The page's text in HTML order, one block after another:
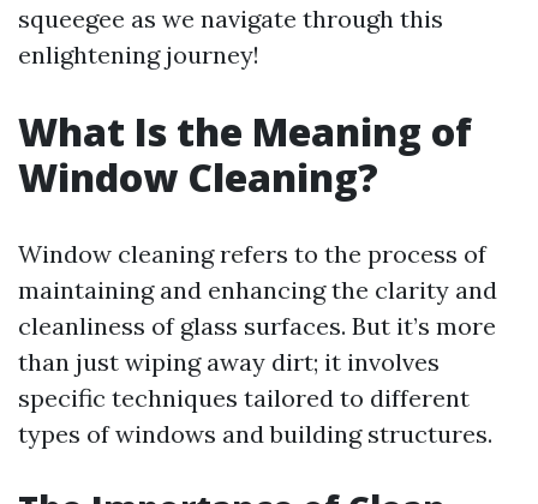
squeegee as we navigate through this
enlightening journey!
What Is the Meaning of
Window Cleaning?
Window cleaning refers to the process of
maintaining and enhancing the clarity and
cleanliness of glass surfaces. But it’s more
than just wiping away dirt; it involves
specific techniques tailored to different
types of windows and building structures.